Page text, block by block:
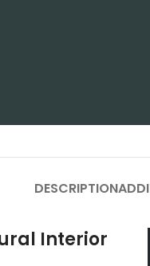
DESCRIPTION
Interior